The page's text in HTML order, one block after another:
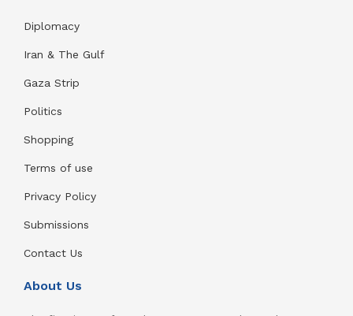
Diplomacy
Iran & The Gulf
Gaza Strip
Politics
Shopping
Terms of use
Privacy Policy
Submissions
Contact Us
About Us